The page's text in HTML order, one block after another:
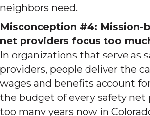
neighbors need.
Misconception #4: Mission-
net providers focus too
In organizations that serve as
providers, people deliver the
wages and benefits account
the budget of every safety net
too many years now in